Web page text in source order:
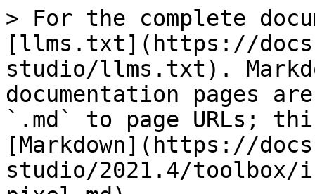
> For the complete
[llms.txt](https://
studio/llms.txt).
documentation pages
`.md` to page URLs;
[Markdown](https://
studio/2021.4/